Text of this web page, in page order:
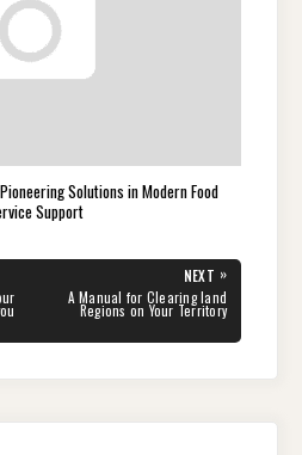
Solutions in Modern Food
Support
NEXT »
NEXT
POST:
A Manual for Clearing land
Regions on Your Territory